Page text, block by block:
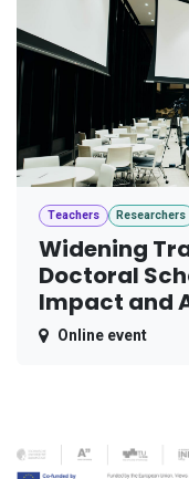
Teachers Researchers
Widening
Doctoral
Impact and
Online event